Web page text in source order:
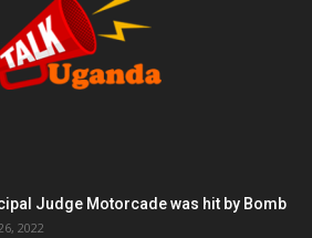
Judge Motorcade was hit by Bomb
2022